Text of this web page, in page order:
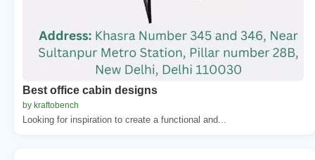
Best office cabin designs
by kraftobench
Looking for inspiration to create a functional and...